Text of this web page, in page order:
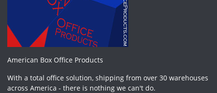
American Box Office Products
With a total office solution, shipping from over 30 warehouses
across America - there is nothing we can't do.